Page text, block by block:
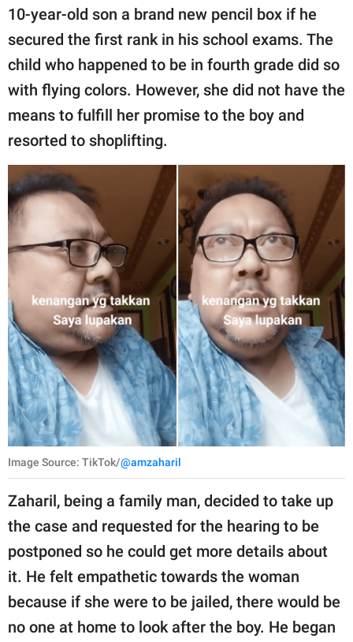
10-year-old son a brand new pencil box if he
secured the first rank in his school exams. The
child who happened to be in fourth grade did so
with flying colors. However, she did not have the
means to fulfill her promise to the boy and
resorted to shoplifting.
Image Source: TikTok/@amzaharil
Zaharil, being a family man, decided to take up
the case and requested for the hearing to be
postponed so he could get more details about
it. He felt empathetic towards the woman
because if she were to be jailed, there would be
no one at home to look after the boy. He began